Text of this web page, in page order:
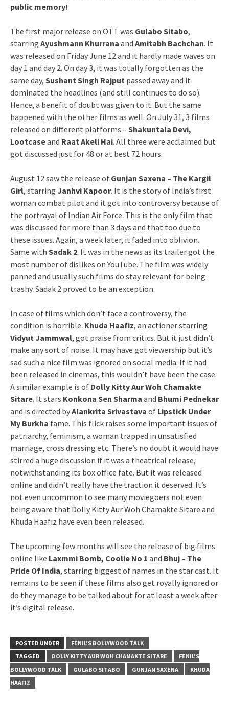
public memory!
The first major release on OTT was Gulabo Sitabo,
starring Ayushmann Khurrana and Amitabh Bachchan. It
was released on Friday June 12 and it hardly made waves on
day 1 and day 2. On day 3, it was totally forgotten as the
same day, Sushant Singh Rajput passed away and it
dominated the headlines (and still continues to do so).
Hence, a benefit of doubt was given to it. But the same
happened with the other films as well. On July 31, 3 films
released on different platforms – Shakuntala Devi,
Lootcaseand Raat Akeli Hai. All three were acclaimed but
got discussed just for 48 or at best 72 hours.
August 12 saw the release of Gunjan Saxena – The Kargil
Girl, starring Janhvi Kapoor. It is the story of India’s first
woman combat pilot and it got into controversy because of
the portrayal of Indian Air Force. This is the only film that
was discussed for more than 3 days and that too due to
these issues. Again, a week later, it faded into oblivion.
Same with Sadak 2. It was in the news as its trailer got the
most number of dislikes on YouTube. The film was widely
panned and usually such films do stay relevant for being
trashy. Sadak 2 proved to be an exception.
In case of films which don’t face a controversy, the
condition is horrible. Khuda Haafiz, an actioner starring
Vidyut Jammwal, got praise from critics. But it just didn’t
make any sort of noise. It may have got viewership but it’s
sad such a nice film was ignored on social media. If it had
been released in cinemas, this wouldn’t have been the case.
A similar example is of Dolly Kitty Aur Woh Chamakte
Sitare. It stars Konkona Sen Sharma and Bhumi Pednekar
and is directed byAlankrita Srivastava of Lipstick Under
My Burkha fame. This flick raises some important issues of
patriarchy, feminism, a woman trapped in unsatisfied
marriage, cross dressing etc. There’s no doubt it would have
stirred a huge discussion if it was a theatrical release,
notwithstanding its box office fate. But it was released
online and didn’t really have the traction it deserved. It’s
not even uncommon to see many moviegoers not even
being aware that Dolly Kitty Aur Woh Chamakte Sitare and
Khuda Haafiz have even been released.
The upcoming few months will see the release of big films
online like Laxmmi Bomb, Coolie No 1 and Bhuj – The
Pride Of India, starring biggest of names in the star cast. It
remains to be seen if these films also get royally ignored or
do they manage to be talked about for at least a week after
it’s digital release.
POSTED UNDER
FENIL'S BOLLYWOOD TALK
TAGGED
DOLLY KITTY AUR WOH CHAMAKTE SITARE
FENIL'S
BOLLYWOOD TALK
GULABO SITABO GUNJAN SAXENA
KHUDA
HAAFIZ